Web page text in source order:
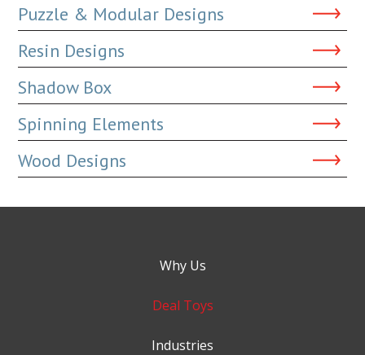
Puzzle & Modular Designs
Resin Designs
Shadow Box
Spinning Elements
Wood Designs
Why Us
Deal Toys
Industries